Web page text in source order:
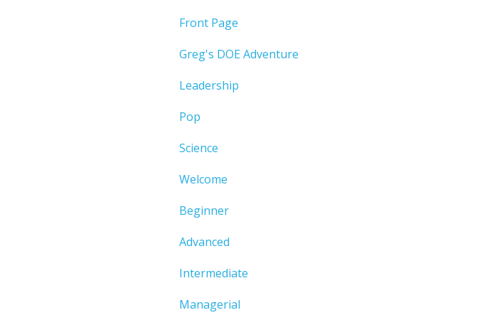
Front Page
Greg's DOE Adventure
Leadership
Pop
Science
Welcome
Beginner
Advanced
Intermediate
Managerial